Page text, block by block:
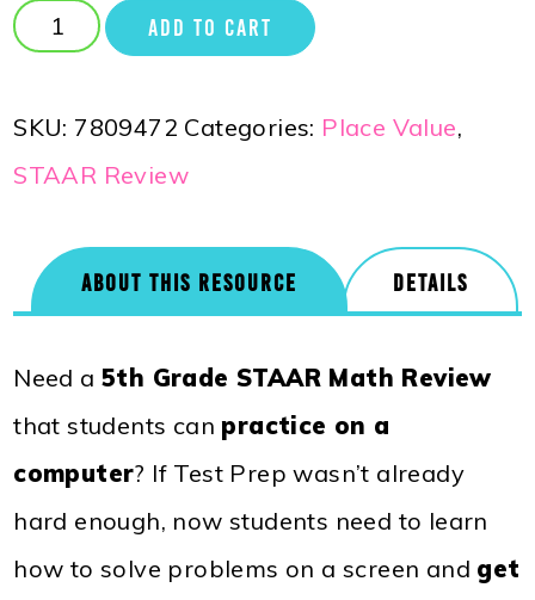
ADD TO CART
SKU: 7809472 Categories: Place Value,
STAAR Review
ABOUT THIS RESOURCE DETAILS
Need a5th Grade STAAR Math Review
that students can practice on a
computer? If Test Prep wasn’t already
hard enough, now students need to learn
how to solve problems on a screen and get